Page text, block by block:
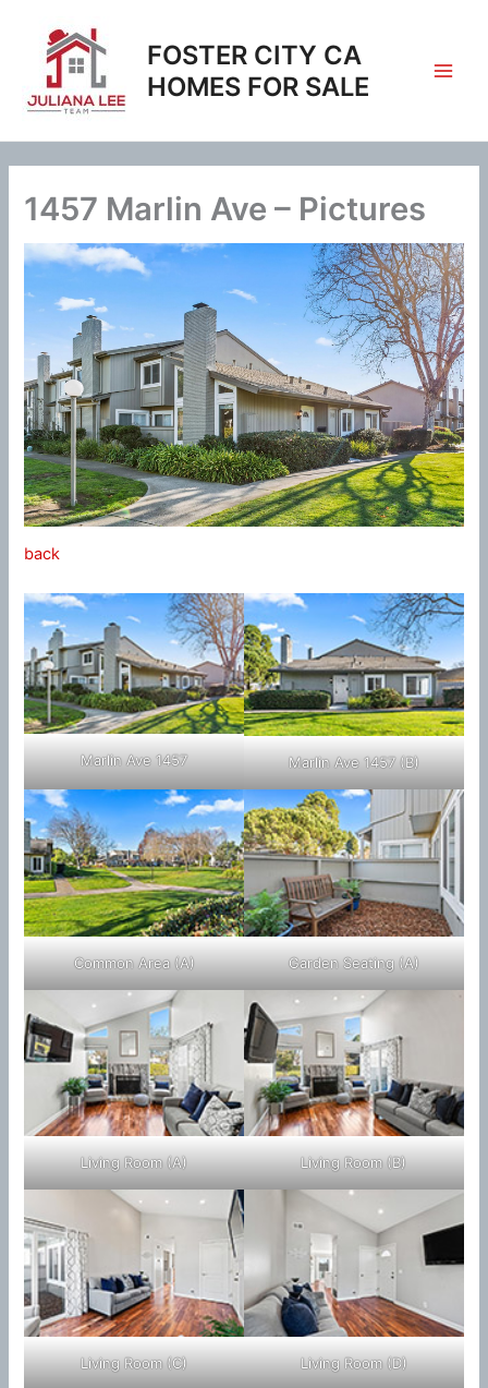
content
FOSTER CITY CA
HOMES FOR SALE
1457 Marlin Ave – Pictures
back
Marlin Ave 1457 Marlin Ave 1457 (B)
Common Area (A) Garden Seating (A)
Living Room (A) Living Room (B)
Living Room (C) Living Room (D)